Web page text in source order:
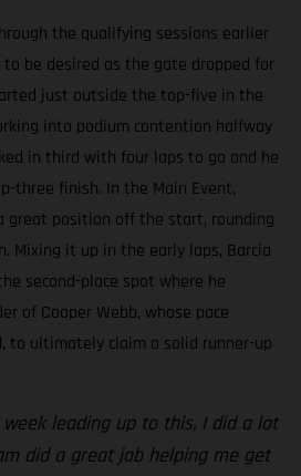
the qualifying sessions earlier
be desired as the gate dropped for
just outside the top-five in the
into podium contention halfway
in third with four laps to go and he
three finish. In the Main Event,
great position off the start, rounding
Mixing it up in the early laps, Barcia
second-place spot where he
of Cooper Webb, whose pace
to ultimately claim a solid runner-up
week leading up to this, I did a lot
did a great job helping me get